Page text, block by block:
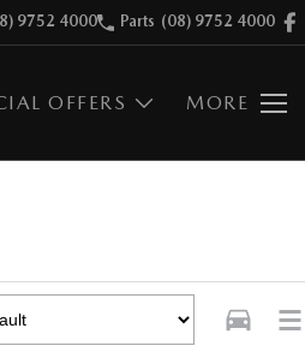
9752 4000 Parts (08) 9752 4000
OFFERS MORE